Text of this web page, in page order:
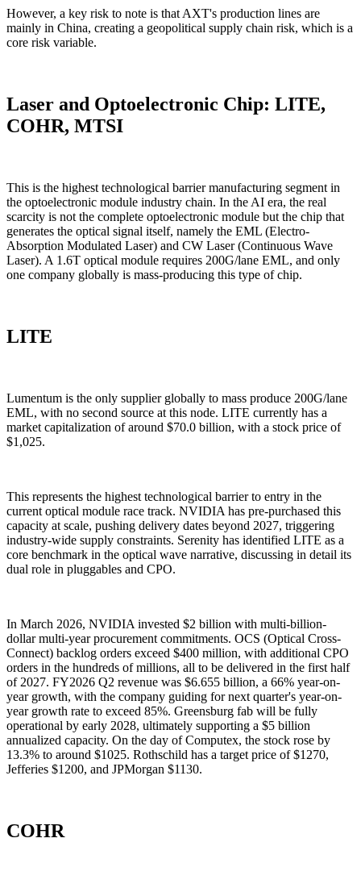
However, a key risk to note is that AXT's production lines are
mainly in China, creating a geopolitical supply chain risk, which is a
core risk variable.
Laser and Optoelectronic Chip: LITE,
COHR, MTSI
This is the highest technological barrier manufacturing segment in
the optoelectronic module industry chain. In the AI era, the real
scarcity is not the complete optoelectronic module but the chip that
generates the optical signal itself, namely the EML (Electro-
Absorption Modulated Laser) and CW Laser (Continuous Wave
Laser). A 1.6T optical module requires 200G/lane EML, and only
one company globally is mass-producing this type of chip.
LITE
Lumentum is the only supplier globally to mass produce 200G/lane
EML, with no second source at this node. LITE currently has a
market capitalization of around $70.0 billion, with a stock price of
$1,025.
This represents the highest technological barrier to entry in the
current optical module race track. NVIDIA has pre-purchased this
capacity at scale, pushing delivery dates beyond 2027, triggering
industry-wide supply constraints. Serenity has identified LITE as a
core benchmark in the optical wave narrative, discussing in detail its
dual role in pluggables and CPO.
In March 2026, NVIDIA invested $2 billion with multi-billion-
dollar multi-year procurement commitments. OCS (Optical Cross-
Connect) backlog orders exceed $400 million, with additional CPO
orders in the hundreds of millions, all to be delivered in the first half
of 2027. FY2026 Q2 revenue was $6.655 billion, a 66% year-on-
year growth, with the company guiding for next quarter's year-on-
year growth rate to exceed 85%. Greensburg fab will be fully
operational by early 2028, ultimately supporting a $5 billion
annualized capacity. On the day of Computex, the stock rose by
13.3% to around $1025. Rothschild has a target price of $1270,
Jefferies $1200, and JPMorgan $1130.
COHR